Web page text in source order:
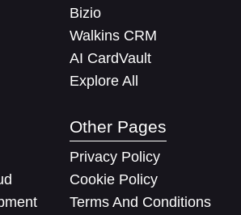
Bizio
Walkins CRM
AI CardVault
Explore All
Other Pages
Privacy Policy
Cookie Policy
Terms And Conditions